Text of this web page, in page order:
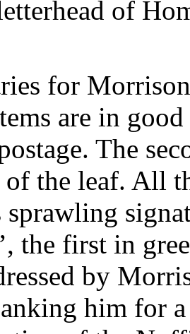
of
for
are in
The
of the leaf. All
sprawling
the first in
by
him for